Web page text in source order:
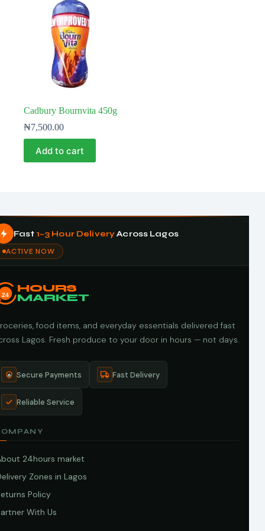
Cadbury Bournvita 450g
₦7,500.00
Add to cart
Fast 1–3 Hour DeliveryAcross Lagos
ACTIVE NOW
24
HOURS
MARKET
food items, and everyday essentials delivered fast
Lagos. Fresh produce to your door in hours — not days.
Secure Payments Fast Delivery
Reliable Service
24hours market
Zones in Lagos
Policy
With Us